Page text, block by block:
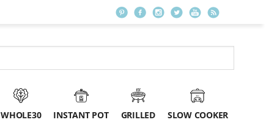
WHOLE30 INSTANT POT GRILLED SLOW COOKER